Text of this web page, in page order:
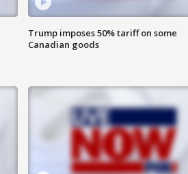
Trump imposes 50% tariff on some
Canadian goods